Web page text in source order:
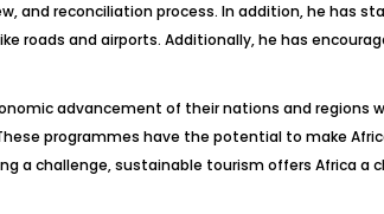
reconciliation process. In addition, he has
roads and airports. Additionally, he has
advancement of their nations and regions
programmes have the potential to make
a challenge, sustainable tourism offers Africa